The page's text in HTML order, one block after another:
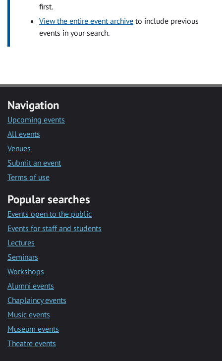
first.
View the entire event archive to include previous
events in your search.
Navigation
Upcoming events
All events
Venues
Submit an event
Terms of use
Popular searches
Events open to the public
Events for staff and students
Lectures
Seminars
Workshops
Alumni events
Chaplaincy events
Music events
Museum events
Theatre events